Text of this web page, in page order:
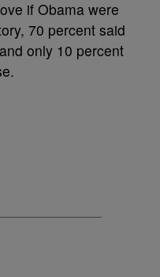
if Obama were
70 percent said
only 10 percent